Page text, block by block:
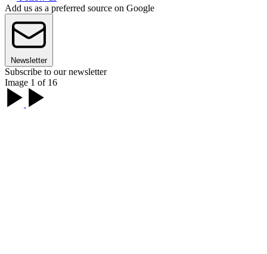
Add us as a preferred source on Google
Newsletter
Subscribe to our newsletter
Image 1 of 16